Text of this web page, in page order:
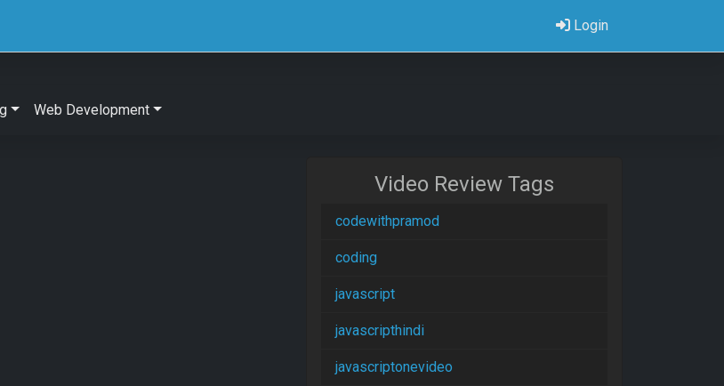
Login
Web Development
Video Review Tags
codewithpramod
coding
javascript
javascripthindi
javascriptonevideo